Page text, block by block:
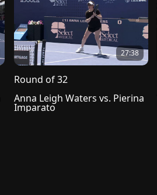
27:38
Round of 32
Anna Leigh Waters vs. Pierina
Imparato